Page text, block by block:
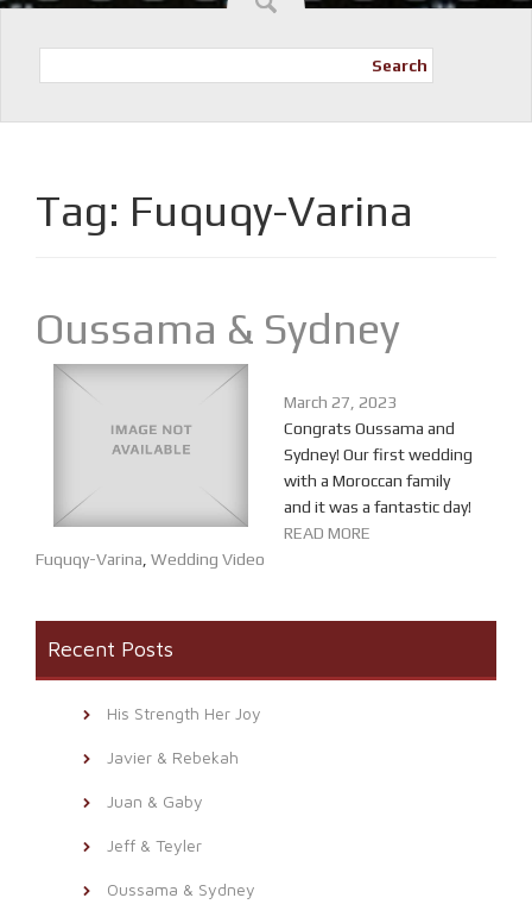
Search
Tag: Fuquqy-Varina
Oussama & Sydney
March 27, 2023
Congrats Oussama and
Sydney! Our first wedding
with a Moroccan family
and it was a fantastic day!
READ MORE
Fuquqy-Varina Wedding Video
Recent Posts
His Strength Her Joy
Javier & Rebekah
Juan & Gaby
Jeff & Teyler
Oussama & Sydney